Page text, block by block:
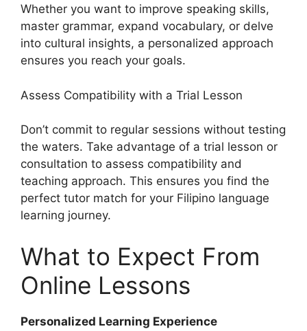
Whether you want to improve speaking skills,
master grammar, expand vocabulary, or delve
into cultural insights, a personalized approach
ensures you reach your goals.
Assess Compatibility with a Trial Lesson
Don’t commit to regular sessions without testing
the waters. Take advantage of a trial lesson or
consultation to assess compatibility and
teaching approach. This ensures you find the
perfect tutor match for your Filipino language
learning journey.
What to Expect From
Online Lessons
Personalized Learning Experience